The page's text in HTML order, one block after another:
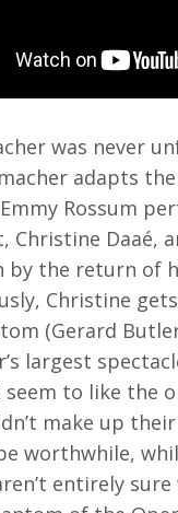
was never
adapts
Rossum
Christine Daaé,
by the return of
Christine
(Gerard
largest
seem to like the
make up
worthwhile,
entirely